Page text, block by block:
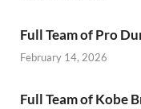
Full Team of Pro
February 14, 2026
Full Team of Kobe